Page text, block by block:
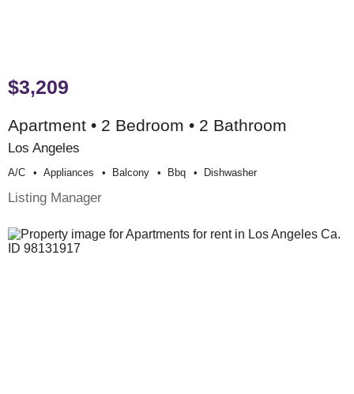
$3,209
Apartment • 2 Bedroom • 2 Bathroom
Los Angeles
A/c Appliances Balcony Bbq Dishwasher
Listing Manager